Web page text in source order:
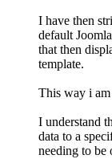
I have then
default
that then
template.
This way i
I understand
data to a
needing to be